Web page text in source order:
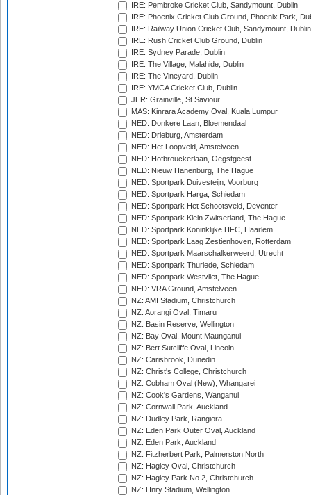
IRE: Pembroke Cricket Club, Sandymount, Dublin
IRE: Phoenix Cricket Club Ground, Phoenix Park,
IRE: Railway Union Cricket Club, Sandymount, Dublin
IRE: Rush Cricket Club Ground, Dublin
IRE: Sydney Parade, Dublin
IRE: The Village, Malahide, Dublin
IRE: The Vineyard, Dublin
IRE: YMCA Cricket Club, Dublin
JER: Grainville, St Saviour
MAS: Kinrara Academy Oval, Kuala Lumpur
NED: Donkere Laan, Bloemendaal
NED: Drieburg, Amsterdam
NED: Het Loopveld, Amstelveen
NED: Hofbrouckerlaan, Oegstgeest
NED: Nieuw Hanenburg, The Hague
NED: Sportpark Duivesteijn, Voorburg
NED: Sportpark Harga, Schiedam
NED: Sportpark Het Schootsveld, Deventer
NED: Sportpark Klein Zwitserland, The Hague
NED: Sportpark Koninklijke HFC, Haarlem
NED: Sportpark Laag Zestienhoven, Rotterdam
NED: Sportpark Maarschalkerweerd, Utrecht
NED: Sportpark Thurlede, Schiedam
NED: Sportpark Westvliet, The Hague
NED: VRA Ground, Amstelveen
NZ: AMI Stadium, Christchurch
NZ: Aorangi Oval, Timaru
NZ: Basin Reserve, Wellington
NZ: Bay Oval, Mount Maunganui
NZ: Bert Sutcliffe Oval, Lincoln
NZ: Carisbrook, Dunedin
NZ: Christ's College, Christchurch
NZ: Cobham Oval (New), Whangarei
NZ: Cook's Gardens, Wanganui
NZ: Cornwall Park, Auckland
NZ: Dudley Park, Rangiora
NZ: Eden Park Outer Oval, Auckland
NZ: Eden Park, Auckland
NZ: Fitzherbert Park, Palmerston North
NZ: Hagley Oval, Christchurch
NZ: Hagley Park No 2, Christchurch
NZ: Hnry Stadium, Wellington